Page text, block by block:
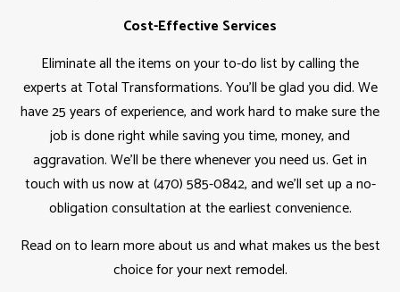
Cost-Effective Services
Eliminate all the items on your to-do list by calling the
experts at Total Transformations. You'll be glad you did. We
have 25 years of experience, and work hard to make sure the
job is done right while saving you time, money, and
aggravation. We'll be there whenever you need us. Get in
touch with us now at (470) 585-0842, and we’ll set up a no-
obligation consultation at the earliest convenience.
Read on to learn more about us and what makes us the best
choice for your next remodel.